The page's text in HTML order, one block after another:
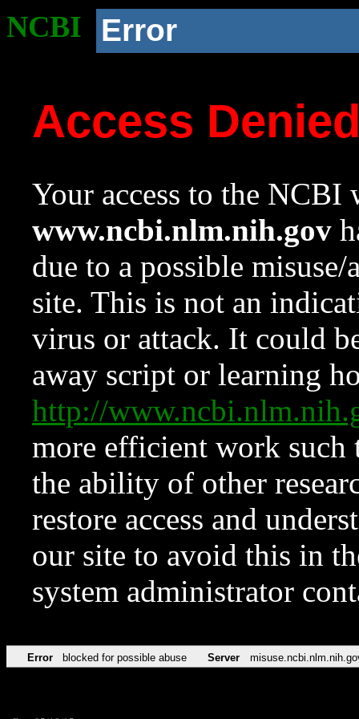
NCBI Error
Access
Your access to the NCBI
www.ncbi.nlm.nih.gov
due to a possible
site. This is not an
virus or attack. It could
away script or learning
http://
more efficient work such
the ability of other
restore access and
our site to avoid this in
system administrator
Error blocked for possible abuse Server